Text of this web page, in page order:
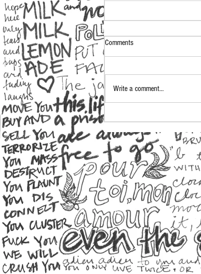
Comments
Write a comment...